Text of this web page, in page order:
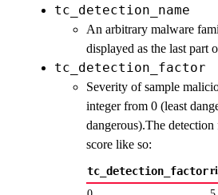
tc_detection_name
An arbitrary malware
displayed as the last part
tc_detection_factor
Severity of sample
integer from 0 (least
dangerous).The
score like so:
tc_detection_factor